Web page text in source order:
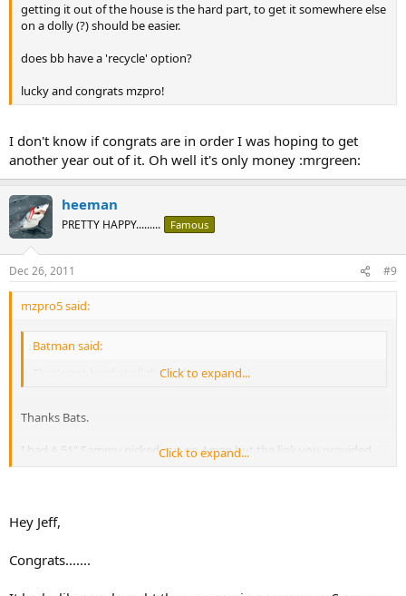
getting it out of the house is the hard part, to get it somewhere else
on a dolly (?) should be easier.
does bb have a 'recycle' option?
lucky and congrats mzpro!
I don't know if congrats are in order I was hoping to get
another year out of it. Oh well it's only money :mrgreen:
heeman
PRETTY HAPPY......... Famous
Dec 26, 2011 #9
mzpro5 said:
Batman said:
That's not hard at all these days:text-link:
Click to expand...
Thanks Bats.
I had A 51" Sammy picked out on Amzn but the link you provided
had essentially the same set for $150 less. And when it showed my
http://www.bestbuy.com/site/Samsung...HDTV/2144103.p?
Click to expand...
Hey Jeff,
Congrats.......